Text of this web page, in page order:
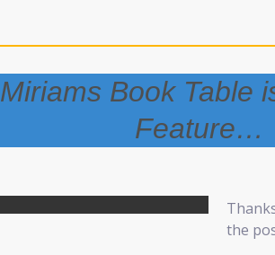
Miriams Book Table
Feature…
the